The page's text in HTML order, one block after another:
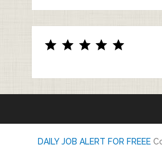
DAILY JOB ALERT FOR FREEE